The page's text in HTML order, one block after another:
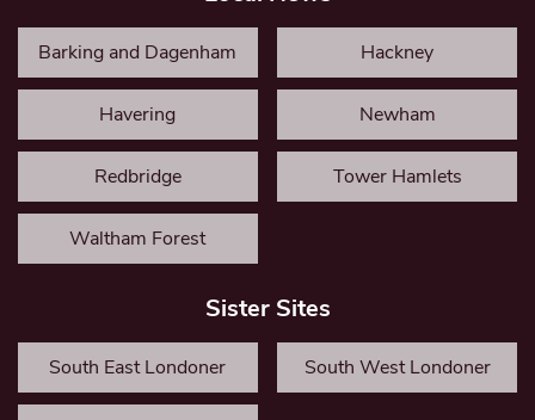
Barking and Dagenham Hackney
Havering Newham
Redbridge Tower Hamlets
Waltham Forest
Sister Sites
South East Londoner South West Londoner